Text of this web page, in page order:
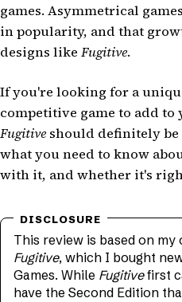
games. Asymmetrical
in popularity, and that
designs like Fugitive.
If you're looking for a
competitive game to add
Fugitive should definitely be
what you need to know
with it, and whether it's
This review is based on
Fugitive, which I bought
Games. While Fugitivefirst
have the Second Edition